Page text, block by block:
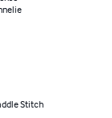
Stitch